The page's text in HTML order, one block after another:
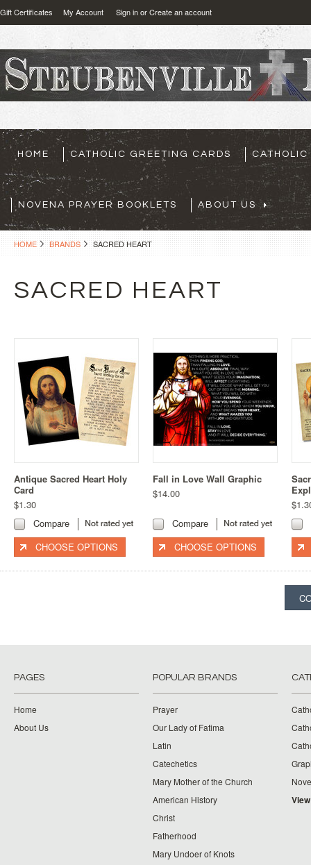
Gift Certificates My Account Sign inorCreate an account
HOME CATHOLIC GREETING CARDS CATHOLIC
NOVENA PRAYER BOOKLETS ABOUT US
HOME BRANDS SACRED HEART
SACRED HEART
Antique Sacred Heart Holy
Card
$1.30
Compare
CHOOSE OPTIONS
Fall in Love Wall Graphic
$14.00
Compare
CHOOSE OPTIONS
PAGES
Home
About Us
POPULAR BRANDS
Prayer
Our Lady of Fatima
Latin
Catechetics
Mary Mother of the Church
American History
Christ
Fatherhood
Mary Undoer of Knots